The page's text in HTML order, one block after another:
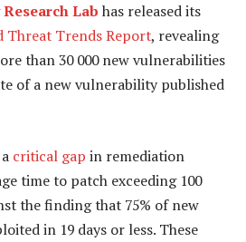
Lab has released its
Threat Trends Report, revealing
than 30 000 new vulnerabilities
of a new vulnerability published
critical gap in remediation
time to patch exceeding 100
the finding that 75% of new
in 19 days or less. These